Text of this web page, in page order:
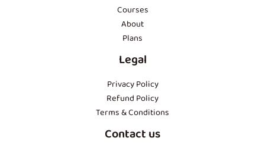
Courses
About
Plans
Legal
Privacy Policy
Refund Policy
Terms & Conditions
Contact us